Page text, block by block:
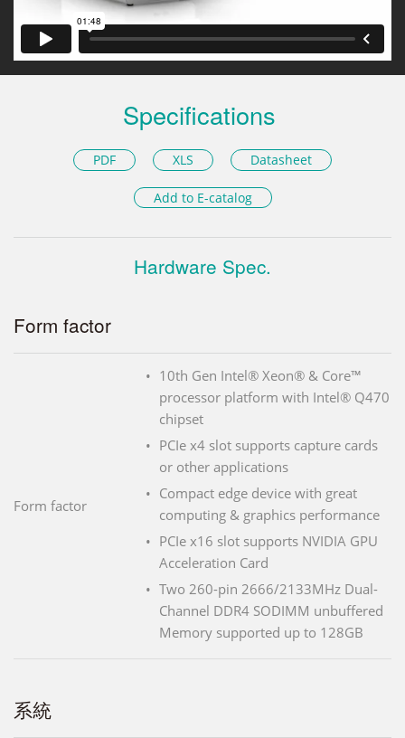
Specifications
PDF XLS Datasheet
Add to E-catalog
Hardware Spec.
Form factor
Form factor
10th Gen Intel® Xeon® & Core™
processor platform with Intel® Q470
chipset
PCIe x4 slot supports capture cards
or other applications
Compact edge device with great
computing & graphics performance
PCIe x16 slot supports NVIDIA GPU
Acceleration Card
Two 260-pin 2666/2133MHz Dual-
Channel DDR4 SODIMM unbuffered
Memory supported up to 128GB
系統